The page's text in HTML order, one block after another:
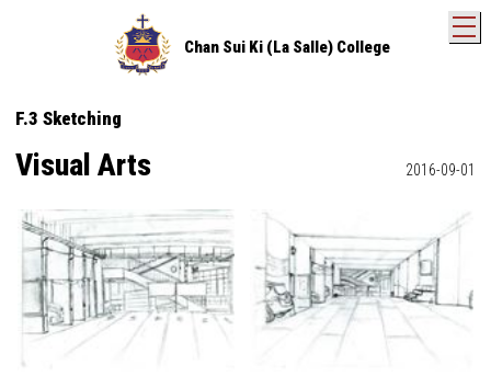
Chan Sui Ki (La Salle) College
F.3 Sketching
Visual Arts 2016-09-01